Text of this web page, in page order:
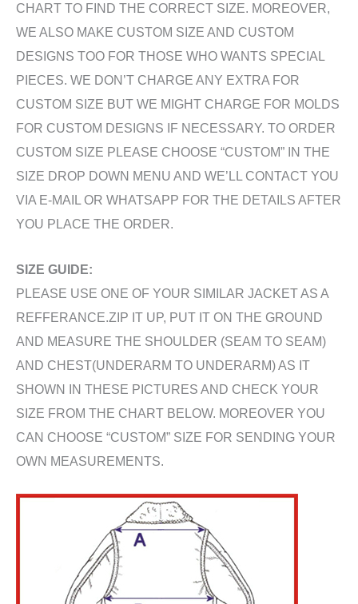
CHART TO FIND THE CORRECT SIZE. MOREOVER,
WE ALSO MAKE CUSTOM SIZE AND CUSTOM
DESIGNS TOO FOR THOSE WHO WANTS SPECIAL
PIECES. WE DON’T CHARGE ANY EXTRA FOR
CUSTOM SIZE BUT WE MIGHT CHARGE FOR MOLDS
FOR CUSTOM DESIGNS IF NECESSARY. TO ORDER
CUSTOM SIZE PLEASE CHOOSE “CUSTOM” IN THE
SIZE DROP DOWN MENU AND WE’LL CONTACT YOU
VIA E-MAIL OR WHATSAPP FOR THE DETAILS AFTER
YOU PLACE THE ORDER.
SIZE GUIDE:
PLEASE USE ONE OF YOUR SIMILAR JACKET AS A
REFFERANCE.ZIP IT UP, PUT IT ON THE GROUND
AND MEASURE THE SHOULDER (SEAM TO SEAM)
AND CHEST(UNDERARM TO UNDERARM) AS IT
SHOWN IN THESE PICTURES AND CHECK YOUR
SIZE FROM THE CHART BELOW. MOREOVER YOU
CAN CHOOSE “CUSTOM” SIZE FOR SENDING YOUR
OWN MEASUREMENTS.